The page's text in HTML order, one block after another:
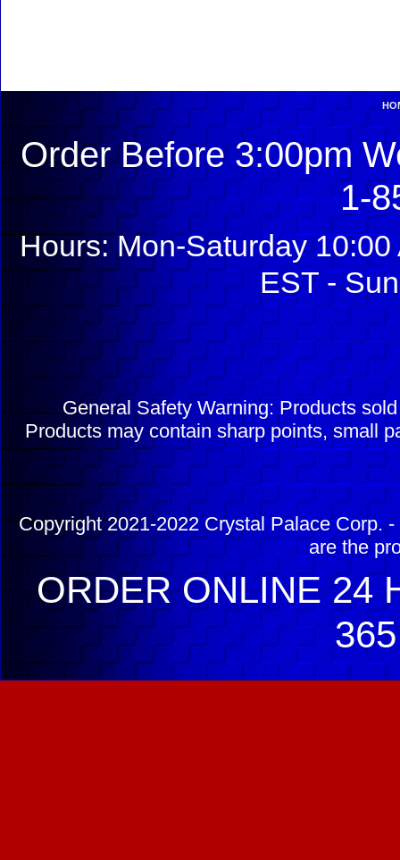
Order Before 3:00pm
1-
Hours: Mon-Saturday
EST -
General Safety Warning: Products
Products may contain sharp points, small
Copyright 2021-2022 Crystal Palace Corp.
are the
ORDER ONLINE 24